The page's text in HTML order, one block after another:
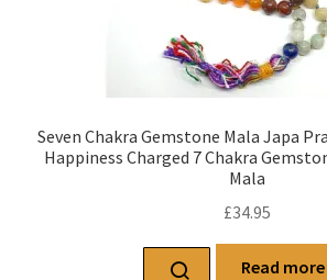
Seven Chakra Gemstone Mala Japa
Happiness Charged 7 Chakra
Mala
£34.95
Read more